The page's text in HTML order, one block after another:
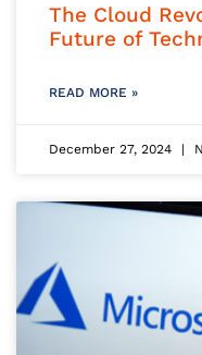
The Cloud
Future of
READ MORE »
December 27, 2024